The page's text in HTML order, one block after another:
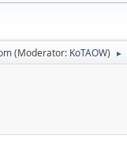
(Moderator: KoTAOW) ►